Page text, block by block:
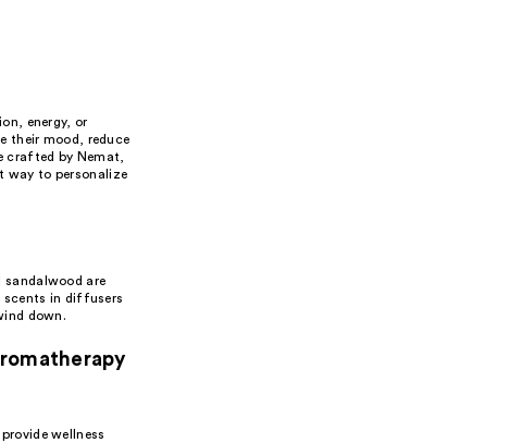
energy, or
their mood, reduce
crafted by Nemat,
way to personalize
sandalwood are
scents in diffusers
down.
wellness